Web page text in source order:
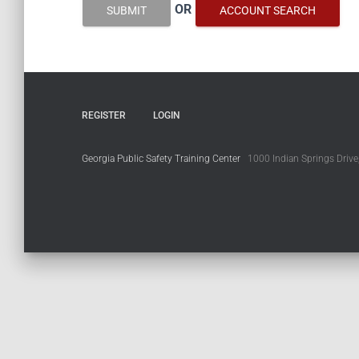
SUBMIT OR ACCOUNT SEARCH
REGISTER LOGIN
Georgia Public Safety Training Center 1000 Indian Springs